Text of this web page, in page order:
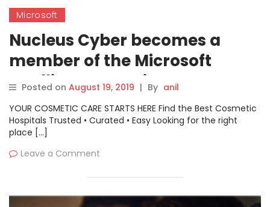
Microsoft
Nucleus Cyber becomes a
member of the Microsoft
Intelligent Security
Association
Posted on August 19, 2019 | By anil
YOUR COSMETIC CARE STARTS HERE Find the Best Cosmetic
Hospitals Trusted • Curated • Easy Looking for the right
place […]
Leave a Comment